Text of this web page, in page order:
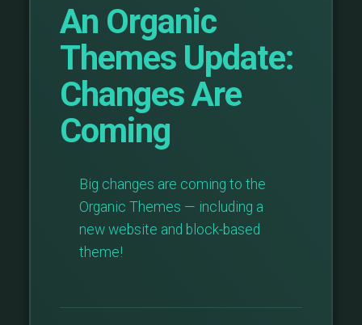
An Organic
Themes Update:
Changes Are
Coming
Big changes are coming to the
Organic Themes — including a
new website and block-based
theme!